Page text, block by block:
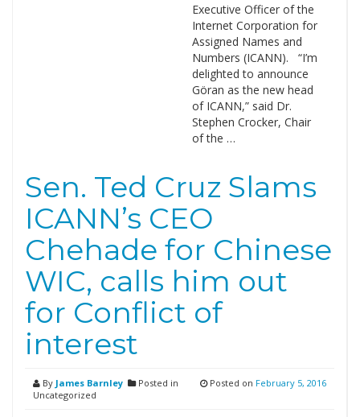
Executive Officer of the
Internet Corporation for
Assigned Names and
Numbers (ICANN). “I’m
delighted to announce
Göran as the new head
of ICANN,” said Dr.
Stephen Crocker, Chair
of the …
Sen. Ted Cruz Slams
ICANN’s CEO
Chehade for Chinese
WIC, calls him out
for Conflict of
interest
By James Barnley
Posted in
Uncategorized
Posted on February 5, 2016